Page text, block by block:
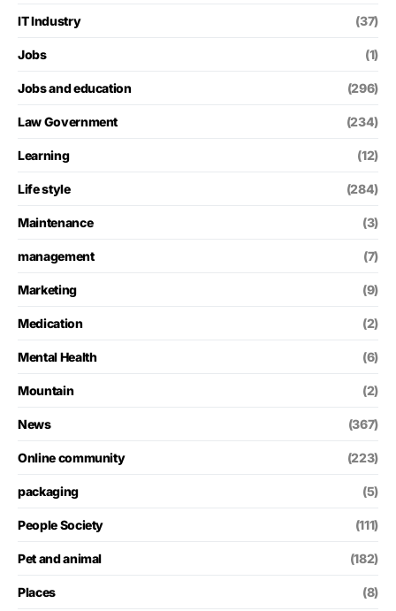
IT Industry (37)
Jobs (1)
Jobs and education (296)
Law Government (234)
Learning (12)
Life style (284)
Maintenance (3)
management (7)
Marketing (9)
Medication (2)
Mental Health (6)
Mountain (2)
News (367)
Online community (223)
packaging (5)
People Society (111)
Pet and animal (182)
Places (8)